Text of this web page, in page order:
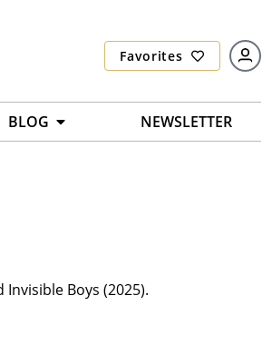
Favorites
BLOG NEWSLETTER
Boys (2025).